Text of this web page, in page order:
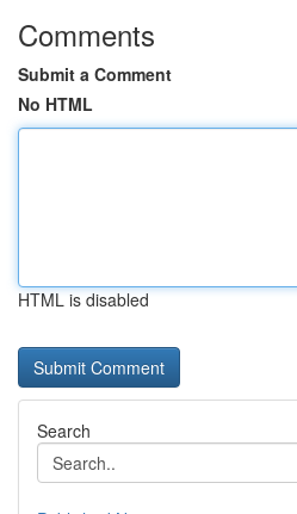
Comments
Submit a Comment
No HTML
HTML is disabled
Search